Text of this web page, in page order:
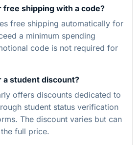
free shipping with a code?
free shipping automatically for
a minimum spending
code is not required for
a student discount?
offers discounts dedicated to
student status verification
The discount varies but can
full price.